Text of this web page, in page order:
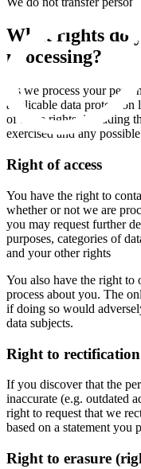
What rights do
processing?
As we process your
applicable data
of these rights, including
exercised and any
Right of access
You have the right to
whether or not we are
you may request further
purposes, categories of
and your other rights
You also have the right
process about you. The
if doing so would
data subjects.
Right to rectification
If you discover that the
inaccurate (e.g. outdated
right to request that we
based on a statement you
Right to erasure